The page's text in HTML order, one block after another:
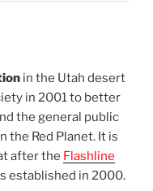
in the Utah desert
in 2001 to better
the general public
the Red Planet. It is
after the Flashline
established in 2000.